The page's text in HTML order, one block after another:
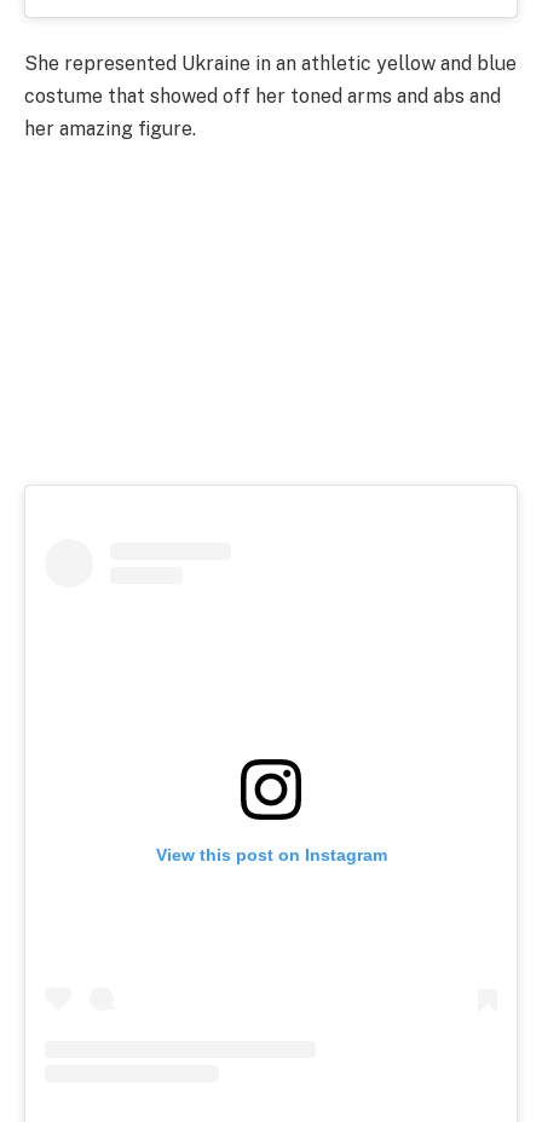
She represented Ukraine in an athletic yellow and blue
costume that showed off her toned arms and abs and
her amazing figure.
View this post on Instagram